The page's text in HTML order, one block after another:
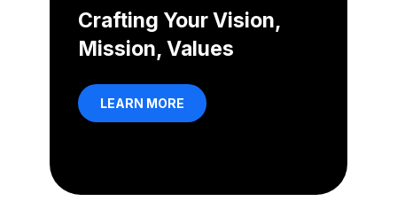
Crafting Your Vision,
Mission, Values
LEARN MORE